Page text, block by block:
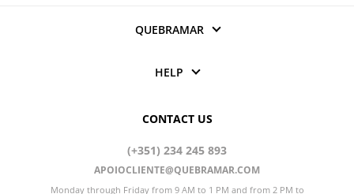
QUEBRAMAR
HELP
CONTACT US
(+351) 234 245 893
APOIOCLIENTE@QUEBRAMAR.COM
Monday through Friday from 9 AM to 1 PM and from 2 PM to